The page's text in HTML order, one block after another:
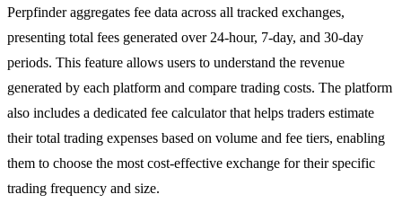
Perpfinder aggregates fee data across all tracked exchanges,
presenting total fees generated over 24-hour, 7-day, and 30-day
periods. This feature allows users to understand the revenue
generated by each platform and compare trading costs. The platform
also includes a dedicated fee calculator that helps traders estimate
their total trading expenses based on volume and fee tiers, enabling
them to choose the most cost-effective exchange for their specific
trading frequency and size.